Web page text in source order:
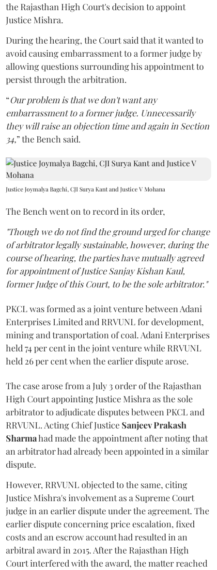
the Rajasthan High Court's decision to appoint
Justice Mishra.
During the hearing, the Court said that it wanted to
avoid causing embarrassment to a former judge by
allowing questions surrounding his appointment to
persist through the arbitration.
“Our problem is that we don't want any
embarrassment to a former judge. Unnecessarily
they will raise an objection time and again in Section
34,” the Bench said.
Justice Joymalya Bagchi, CJI Surya Kant and Justice V Mohana
The Bench went on to record in its order,
"Though we do not find the ground urged for change
of arbitrator legally sustainable, however, during the
course of hearing, the parties have mutually agreed
for appointment of Justice Sanjay Kishan Kaul,
former Judge of this Court, to be the sole arbitrator."
PKCL was formed as a joint venture between Adani
Enterprises Limited and RRVUNL for development,
mining and transportation of coal. Adani Enterprises
held 74 per cent in the joint venture while RRVUNL
held 26 per cent when the earlier dispute arose.
The case arose from a July 3 order of the Rajasthan
High Court appointing Justice Mishra as the sole
arbitrator to adjudicate disputes between PKCL and
RRVUNL. Acting Chief Justice Sanjeev Prakash
Sharmahad made the appointment after noting that
an arbitrator had already been appointed in a similar
dispute.
However, RRVUNL objected to the same, citing
Justice Mishra's involvement as a Supreme Court
judge in an earlier dispute under the agreement. The
earlier dispute concerning price escalation, fixed
costs and an escrow account had resulted in an
arbitral award in 2015. After the Rajasthan High
Court interfered with the award, the matter reached